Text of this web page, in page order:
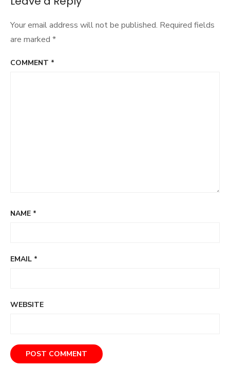
Your email address will not be published. Required fields
are marked *
COMMENT *
NAME *
EMAIL *
WEBSITE